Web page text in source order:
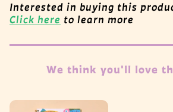
Interested in buying this
Click here to learn more
We think you'll love